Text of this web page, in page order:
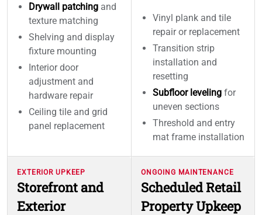
Drywall patching and
texture matching
Shelving and display
fixture mounting
Interior door
adjustment and
hardware repair
Ceiling tile and grid
panel replacement
Vinyl plank and tile
repair or replacement
Transition strip
installation and
resetting
Subfloor leveling for
uneven sections
Threshold and entry
mat frame installation
EXTERIOR UPKEEP
Storefront and
Exterior
ONGOING MAINTENANCE
Scheduled Retail
Property Upkeep